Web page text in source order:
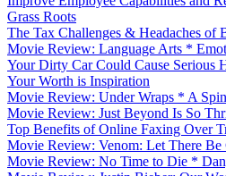
Grass Roots
The Tax Challenges & Headaches of
Movie Review: Language Arts *
Your Dirty Car Could Cause Serious
Your Worth is Inspiration
Movie Review: Under Wraps * A
Movie Review: Just Beyond Is So
Top Benefits of Online Faxing Over
Movie Review: Venom: Let There
Movie Review: No Time to Die *